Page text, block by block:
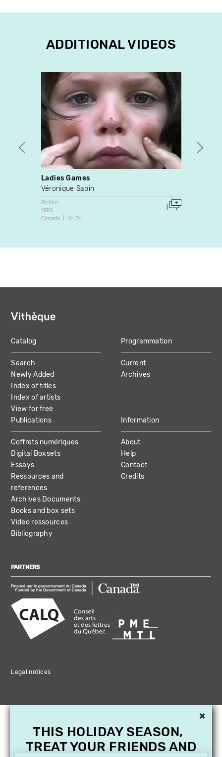
ADDITIONAL VIDEOS
Ladies Games
Véronique Sapin
Fiction
1998
Canada
14:36
MAIN
NAVIGATION
Catalog
Search
Newly Added
Index of titles
Index of artists
View for free
Programmation
Current
Archives
Publications
Coffrets numériques
Digital Boxsets
Essays
Ressources and
references
Archives Documents
Books and box sets
Video ressources
Bibliography
Information
About
Help
Contact
Credits
PARTNERS
Legal notices
×
THIS HOLIDAY SEASON,
TREAT YOUR FRIENDS AND